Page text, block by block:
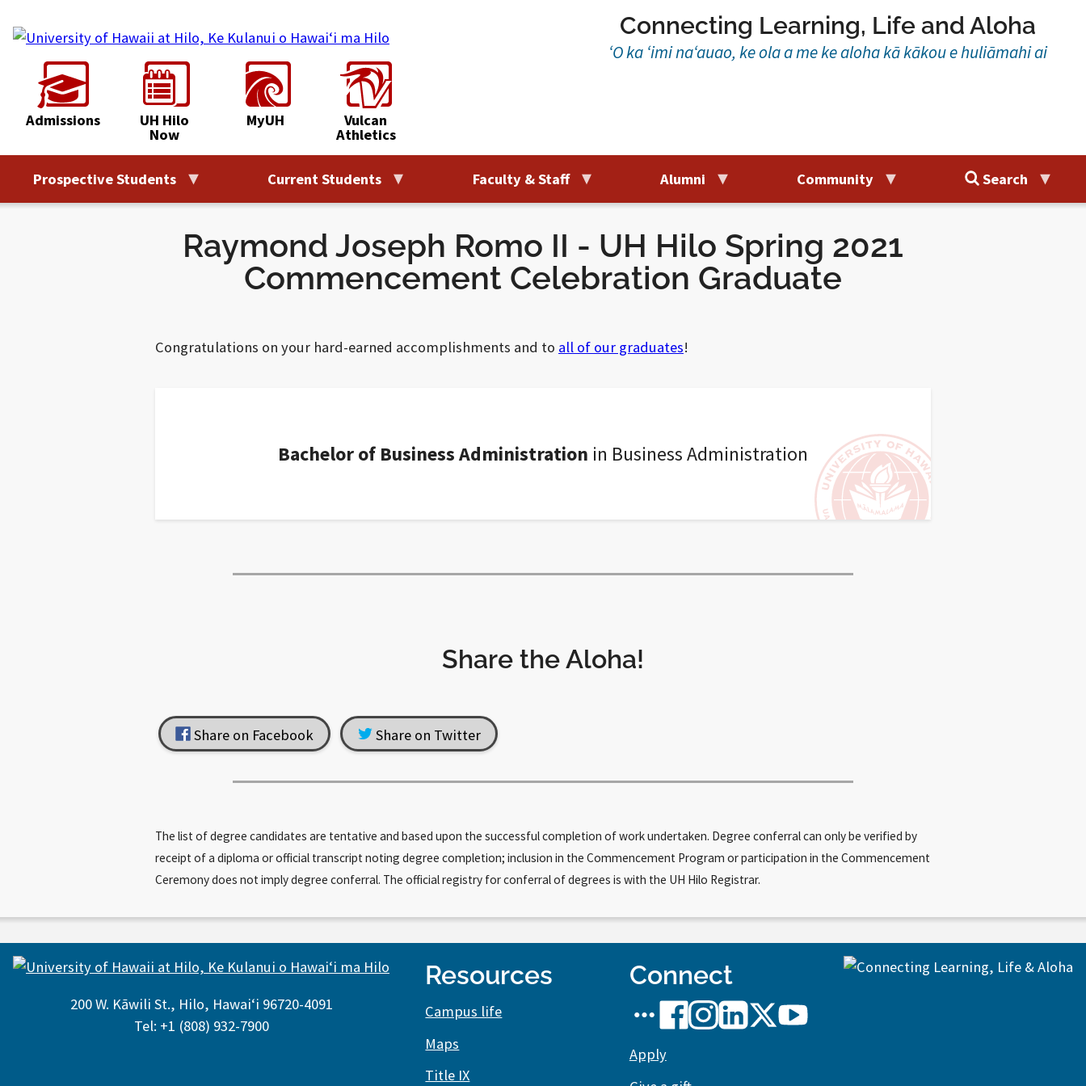
Connecting Learning, Life and Aloha
‘O ka ‘imi na‘auao, ke ola a me ke aloha kā kākou e huliāmahi ai
Admissions UH Hilo
Now
MyUH Vulcan
Athletics
Prospective Students Current Students Faculty & Staff Alumni Community Search
Raymond Joseph Romo II - UH Hilo Spring 2021
Commencement Celebration Graduate
Congratulations on your hard-earned accomplishments and to all of our graduates!
Bachelor of Business Administration in Business Administration
Share the Aloha!
Share on Facebook Share on Twitter
The list of degree candidates are tentative and based upon the successful completion of work undertaken. Degree conferral can only be verified by
receipt of a diploma or official transcript noting degree completion; inclusion in the Commencement Program or participation in the Commencement
Ceremony does not imply degree conferral. The official registry for conferral of degrees is with the UH Hilo Registrar.
200 W. Kāwili St., Hilo, Hawaiʻi 96720-4091
Tel: +1 (808) 932-7900
Resources
Campus life
Maps
Title IX
Connect
UH
social
UH
Hilo
on
Facebook
UH
Hilo
UH
Hilo
UH
Hilo
UH
Apply